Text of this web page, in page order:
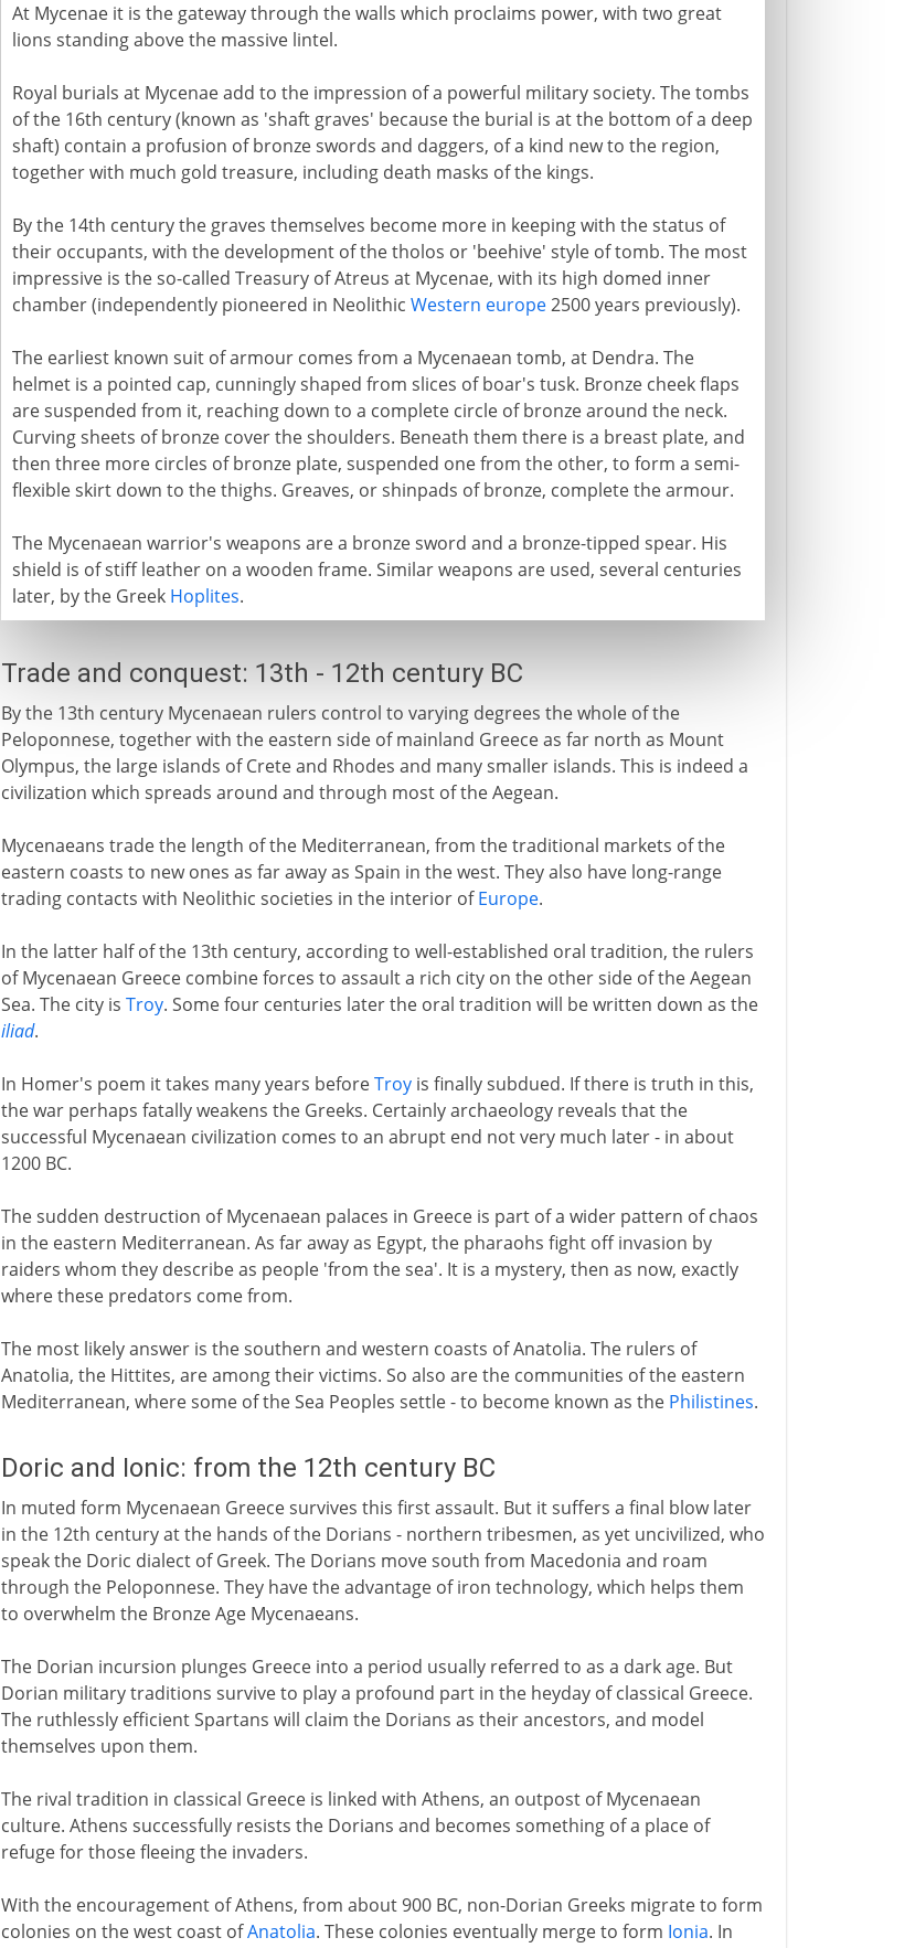
At Mycenae it is the gateway through the walls which proclaims power, with two great
lions standing above the massive lintel.
Royal burials at Mycenae add to the impression of a powerful military society. The tombs
of the 16th century (known as 'shaft graves' because the burial is at the bottom of a deep
shaft) contain a profusion of bronze swords and daggers, of a kind new to the region,
together with much gold treasure, including death masks of the kings.
By the 14th century the graves themselves become more in keeping with the status of
their occupants, with the development of the tholos or 'beehive' style of tomb. The most
impressive is the so-called Treasury of Atreus at Mycenae, with its high domed inner
chamber (independently pioneered in Neolithic Western europe2500 years previously).
The earliest known suit of armour comes from a Mycenaean tomb, at Dendra. The
helmet is a pointed cap, cunningly shaped from slices of boar's tusk. Bronze cheek flaps
are suspended from it, reaching down to a complete circle of bronze around the neck.
Curving sheets of bronze cover the shoulders. Beneath them there is a breast plate, and
then three more circles of bronze plate, suspended one from the other, to form a semi-
flexible skirt down to the thighs. Greaves, or shinpads of bronze, complete the armour.
The Mycenaean warrior's weapons are a bronze sword and a bronze-tipped spear. His
shield is of stiff leather on a wooden frame. Similar weapons are used, several centuries
later, by the Greek Hoplites.
Trade and conquest: 13th - 12th century BC
By the 13th century Mycenaean rulers control to varying degrees the whole of the
Peloponnese, together with the eastern side of mainland Greece as far north as Mount
Olympus, the large islands of Crete and Rhodes and many smaller islands. This is indeed a
civilization which spreads around and through most of the Aegean.
Mycenaeans trade the length of the Mediterranean, from the traditional markets of the
eastern coasts to new ones as far away as Spain in the west. They also have long-range
trading contacts with Neolithic societies in the interior ofEurope.
In the latter half of the 13th century, according to well-established oral tradition, the rulers
of Mycenaean Greece combine forces to assault a rich city on the other side of the Aegean
Sea. The city is Troy. Some four centuries later the oral tradition will be written down as the
iliad.
In Homer's poem it takes many years beforeTroyis finally subdued. If there is truth in this,
the war perhaps fatally weakens the Greeks. Certainly archaeology reveals that the
successful Mycenaean civilization comes to an abrupt end not very much later - in about
1200 BC.
The sudden destruction of Mycenaean palaces in Greece is part of a wider pattern of chaos
in the eastern Mediterranean. As far away as Egypt, the pharaohs fight off invasion by
raiders whom they describe as people 'from the sea'. It is a mystery, then as now, exactly
where these predators come from.
The most likely answer is the southern and western coasts of Anatolia. The rulers of
Anatolia, the Hittites, are among their victims. So also are the communities of the eastern
Mediterranean, where some of the Sea Peoples settle - to become known as the Philistines.
Doric and Ionic: from the 12th century BC
In muted form Mycenaean Greece survives this first assault. But it suffers a final blow later
in the 12th century at the hands of the Dorians - northern tribesmen, as yet uncivilized, who
speak the Doric dialect of Greek. The Dorians move south from Macedonia and roam
through the Peloponnese. They have the advantage of iron technology, which helps them
to overwhelm the Bronze Age Mycenaeans.
The Dorian incursion plunges Greece into a period usually referred to as a dark age. But
Dorian military traditions survive to play a profound part in the heyday of classical Greece.
The ruthlessly efficient Spartans will claim the Dorians as their ancestors, and model
themselves upon them.
The rival tradition in classical Greece is linked with Athens, an outpost of Mycenaean
culture. Athens successfully resists the Dorians and becomes something of a place of
refuge for those fleeing the invaders.
With the encouragement of Athens, from about 900 BC, non-Dorian Greeks migrate to form
colonies on the west coast ofAnatolia. These colonies eventually merge to form Ionia. In